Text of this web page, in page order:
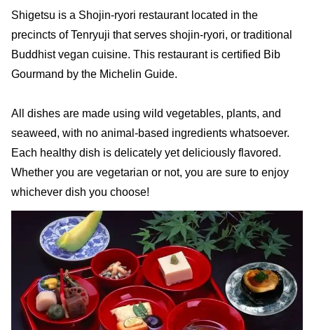
Shigetsu is a Shojin-ryori restaurant located in the
precincts of Tenryuji that serves shojin-ryori, or traditional
Buddhist vegan cuisine. This restaurant is certified Bib
Gourmand by the Michelin Guide.
All dishes are made using wild vegetables, plants, and
seaweed, with no animal-based ingredients whatsoever.
Each healthy dish is delicately yet deliciously flavored.
Whether you are vegetarian or not, you are sure to enjoy
whichever dish you choose!